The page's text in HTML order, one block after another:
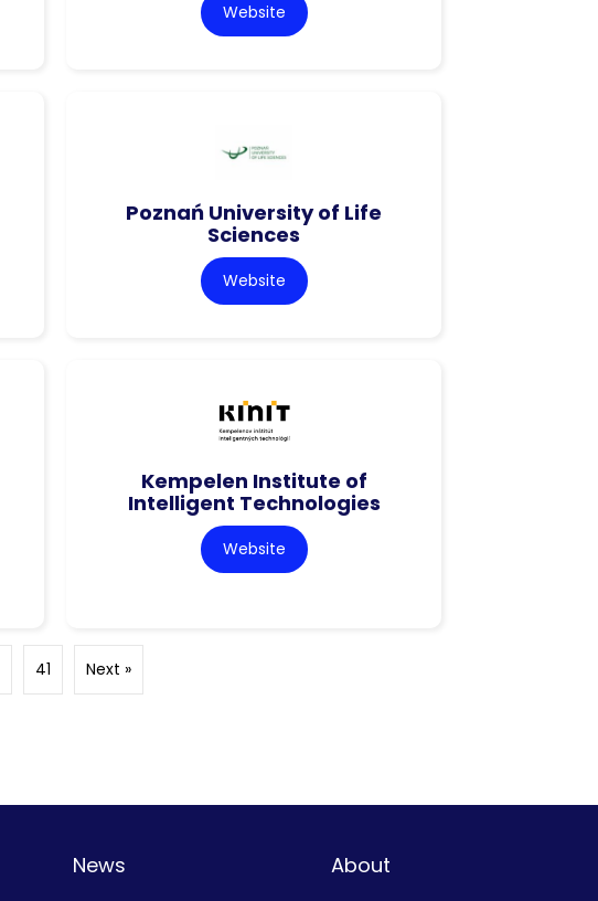
Website
Poznań University of Life
Sciences
Website
Kempelen Institute of
Intelligent Technologies
Website
41 Next »
News
About